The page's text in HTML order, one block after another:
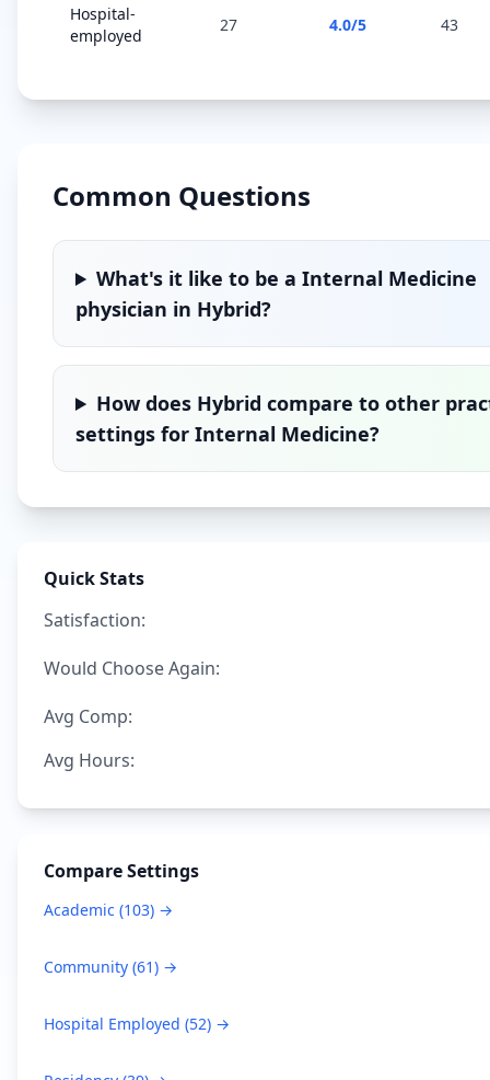
Hospital-
employed
27 4.0/5 43
Common Questions
What's it like to be aInternal Medicine
physician in Hybrid?
How does Hybrid compare to other
settings for Internal Medicine?
Quick Stats
Satisfaction:
Would Choose Again:
Avg Comp:
Avg Hours:
Compare Settings
Academic (103) →
Community (61) →
Hospital Employed (52) →